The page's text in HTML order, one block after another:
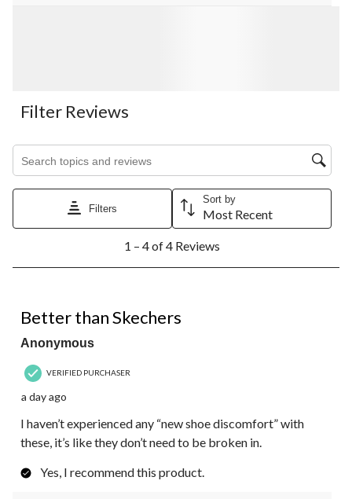
Filter Reviews
Search topics and reviews search region
Filters
Sort by
Most Recent
4
Reviews.
1 – 4 of 4 Reviews
Better than Skechers
Anonymous
VERIFIED PURCHASER
a day ago
I haven’t experienced any “new shoe discomfort” with
these, it’s like they don’t need to be broken in.
Yes, I recommend this product.